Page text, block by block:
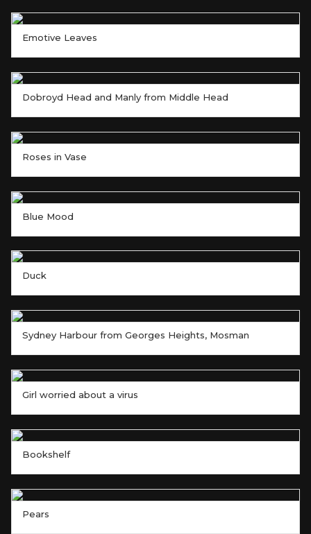
Emotive Leaves
Dobroyd Head and Manly from Middle Head
Roses in Vase
Blue Mood
Duck
Sydney Harbour from Georges Heights, Mosman
Girl worried about a virus
Bookshelf
Pears